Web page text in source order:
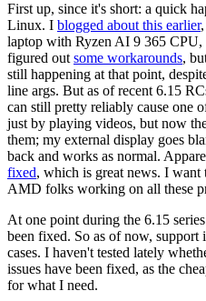
First up, since it's short: a quick
Linux. I blogged about this earlier
laptop with Ryzen AI 9 365 CPU,
figured out some workarounds,
still happening at that point,
line args. But as of recent 6.15
can still pretty reliably cause one
just by playing videos, but now
them; my external display goes
back and works as normal.
fixed, which is great news. I want
AMD folks working on all these
At one point during the 6.15
been fixed. So as of now,
cases. I haven't tested lately
issues have been fixed, as the
for what I need.